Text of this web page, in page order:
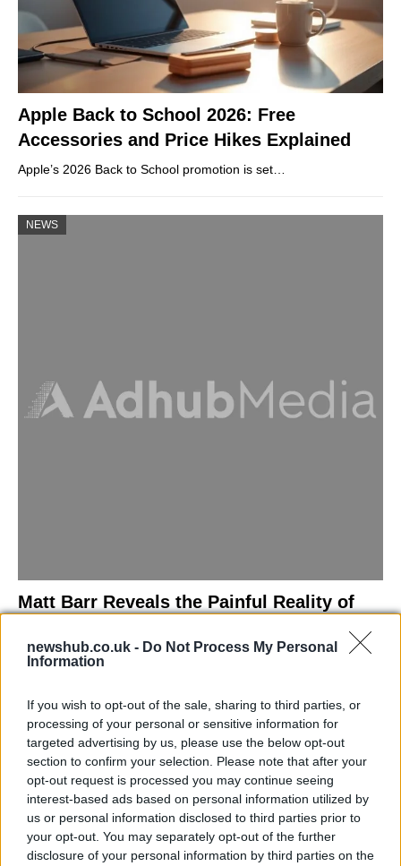
newshub.co.uk - Do Not Process My Personal
Information
If you wish to opt-out of the sale, sharing to third parties, or
processing of your personal or sensitive information for
targeted advertising by us, please use the below opt-out
section to confirm your selection. Please note that after your
opt-out request is processed you may continue seeing
interest-based ads based on personal information utilized by
us or personal information disclosed to third parties prior to
your opt-out. You may separately opt-out of the further
disclosure of your personal information by third parties on the
Apple Back to School 2026: Free
Accessories and Price Hikes Explained
Apple’s 2026 Back to School promotion is set…
NEWS
Matt Barr Reveals the Painful Reality of
Losing Virginity with the Largest Penis in
Britain
NEWS